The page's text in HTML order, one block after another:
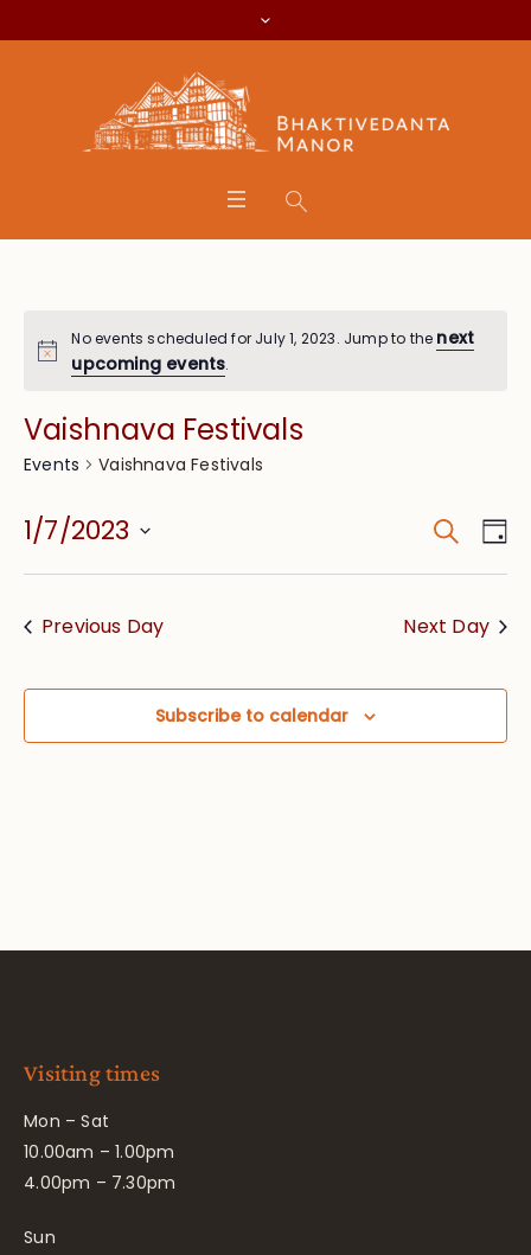
No events scheduled for July 1, 2023. Jump to the next
upcoming events.
Vaishnava Festivals
Events Vaishnava Festivals
and
Search
1/7/2023
Select
Previous Day
Next Day
Subscribe to calendar
Visiting times
Mon – Sat
10.00am – 1.00pm
4.00pm – 7.30pm
Sun